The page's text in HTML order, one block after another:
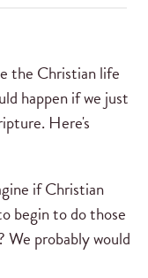
the Christian life
happen if we just
Here's
if Christian
begin to do those
probably would